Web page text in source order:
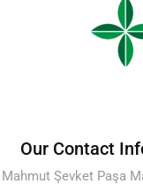
Our Contact
Mahmut Şevket Paşa